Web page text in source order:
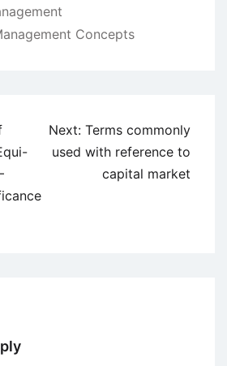
Concepts
Next: Terms commonly
used with reference to
capital market